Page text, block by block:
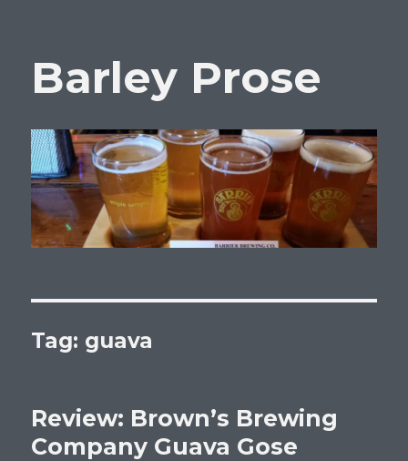
Barley Prose
Tag: guava
Review: Brown’s Brewing
Company Guava Gose